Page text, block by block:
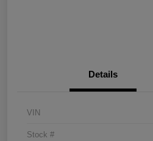
Details
VIN
Stock #